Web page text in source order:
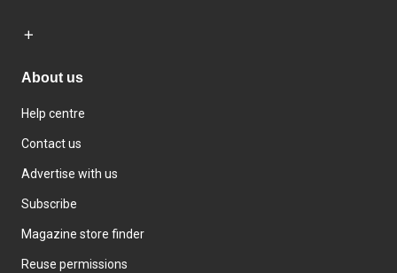
About us
Help centre
Contact us
Advertise with us
Subscribe
Magazine store finder
Reuse permissions